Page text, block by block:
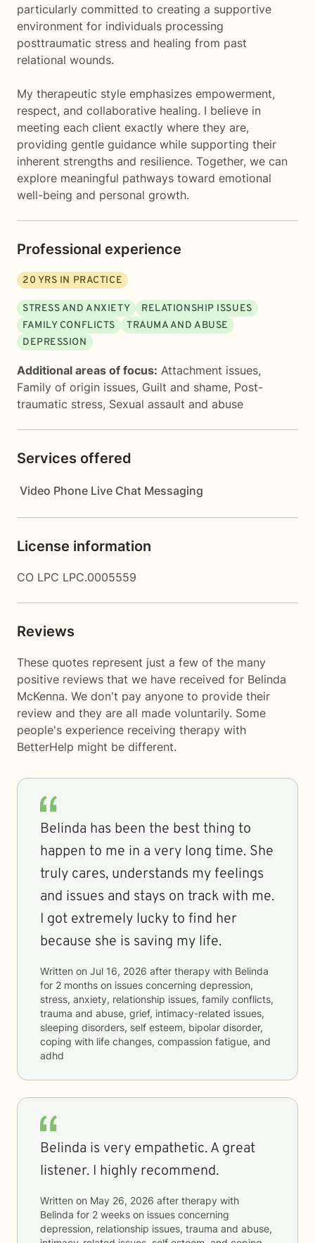
particularly committed to creating a supportive
environment for individuals processing
posttraumatic stress and healing from past
relational wounds.
My therapeutic style emphasizes empowerment,
respect, and collaborative healing. I believe in
meeting each client exactly where they are,
providing gentle guidance while supporting their
inherent strengths and resilience. Together, we can
explore meaningful pathways toward emotional
well-being and personal growth.
Professional experience
20 YRS IN PRACTICE
STRESS AND ANXIETY
RELATIONSHIP ISSUES
FAMILY CONFLICTS
TRAUMA AND ABUSE
DEPRESSION
Additional areas of focus: Attachment issues,
Family of origin issues, Guilt and shame, Post-
traumatic stress, Sexual assault and abuse
Services offered
Video Phone Live Chat Messaging
License information
CO LPC LPC.0005559
Reviews
These quotes represent just a few of the many
positive reviews that we have received for Belinda
McKenna. We don't pay anyone to provide their
review and they are all made voluntarily. Some
people's experience receiving therapy with
BetterHelp might be different.
Belinda has been the best thing to
happen to me in a very long time. She
truly cares, understands my feelings
and issues and stays on track with me.
I got extremely lucky to find her
because she is saving my life.
Written on Jul 16, 2026 after therapy with Belinda
for 2 months on issues concerning depression,
stress, anxiety, relationship issues, family conflicts,
trauma and abuse, grief, intimacy-related issues,
sleeping disorders, self esteem, bipolar disorder,
coping with life changes, compassion fatigue, and
adhd
Belinda is very empathetic. A great
listener. I highly recommend.
Written on May 26, 2026 after therapy with
Belinda for 2 weeks on issues concerning
depression, relationship issues, trauma and abuse,